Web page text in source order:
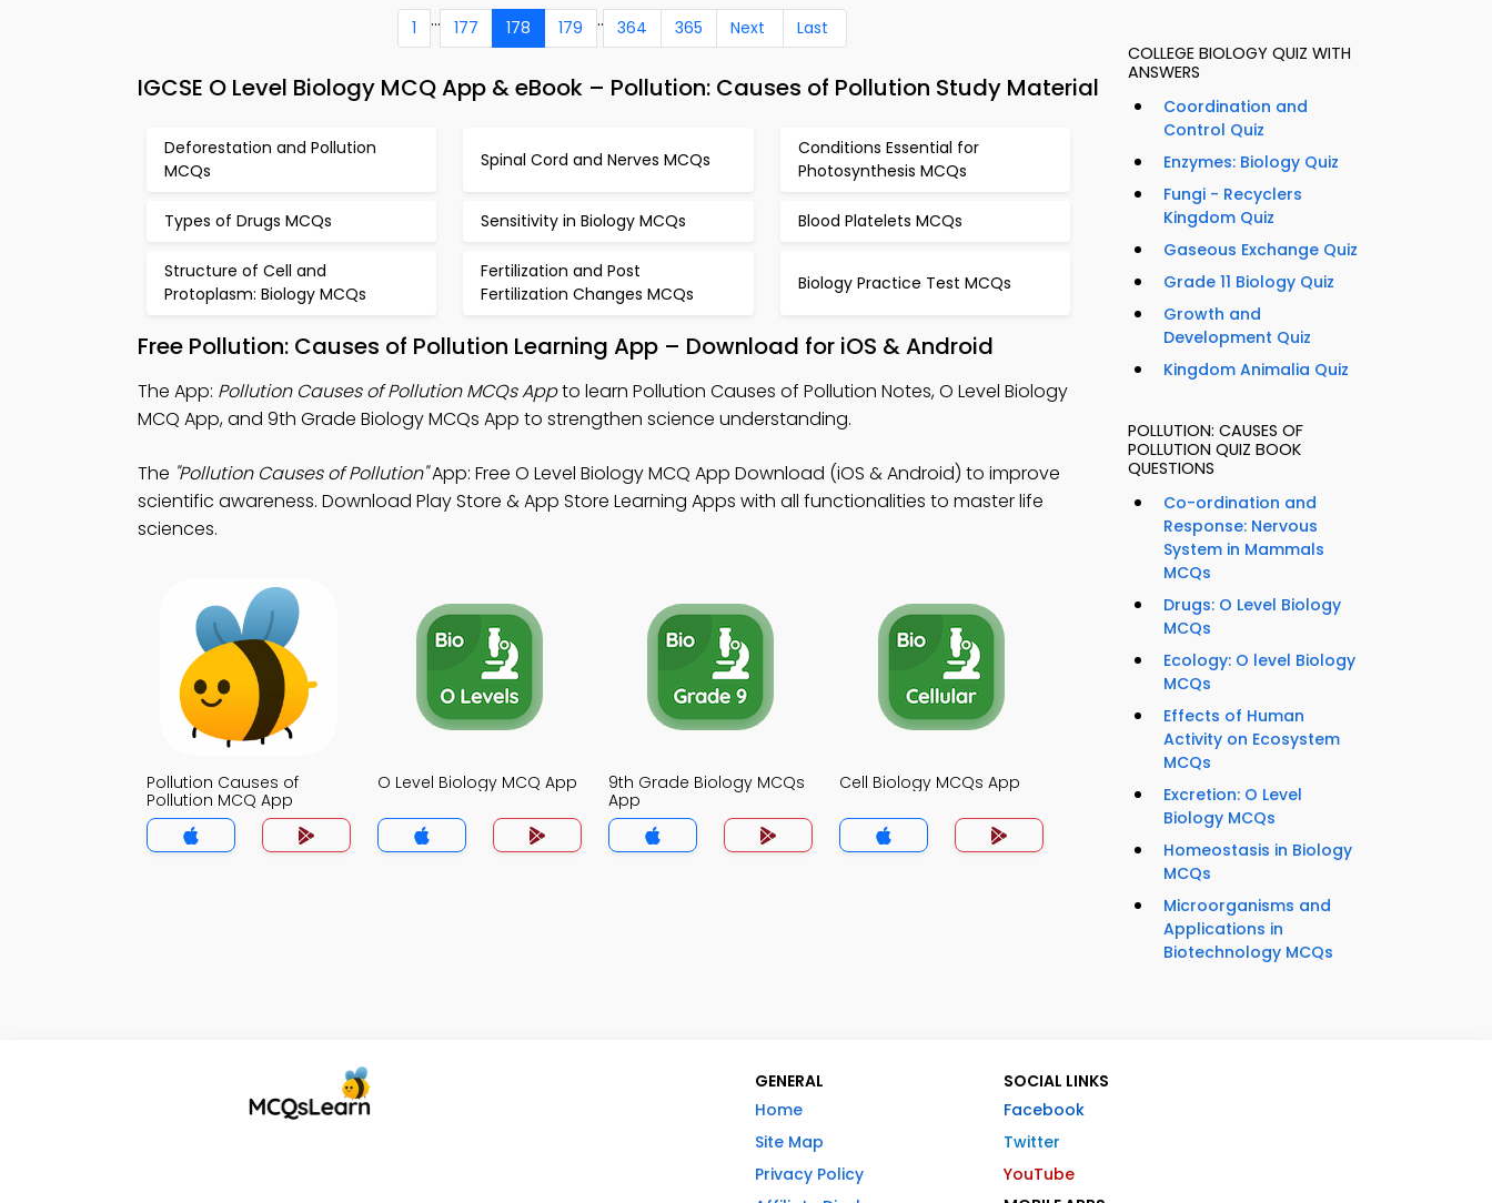
1 ... 177 178 179 .. 364 365 Next Last
IGCSE O Level Biology MCQ App & eBook – Pollution: Causes of Pollution Study Material
Deforestation and Pollution
MCQs
Spinal Cord and Nerves MCQs
Conditions Essential for
Photosynthesis MCQs
Types of Drugs MCQs Sensitivity in Biology MCQs Blood Platelets MCQs
Structure of Cell and
Protoplasm: Biology MCQs
Fertilization and Post
Fertilization Changes MCQs
Biology Practice Test MCQs
Free Pollution: Causes of Pollution Learning App – Download for iOS & Android
The App: Pollution Causes of Pollution MCQs Appto learn Pollution Causes of Pollution Notes, O Level Biology
MCQ App, and 9th Grade Biology MCQs App to strengthen science understanding.
The "Pollution Causes of Pollution"App: Free O Level Biology MCQ App Download (iOS & Android) to improve
scientific awareness. Download Play Store & App Store Learning Apps with all functionalities to master life
sciences.
Pollution Causes of
Pollution MCQ App
O Level Biology MCQ App
9th Grade Biology MCQs
App
Cell Biology MCQs App
COLLEGE BIOLOGY QUIZ WITH
ANSWERS
Coordination and
Control Quiz
Enzymes: Biology Quiz
Fungi - Recyclers
Kingdom Quiz
Gaseous Exchange Quiz
Grade 11 Biology Quiz
Growth and
Development Quiz
Kingdom Animalia Quiz
POLLUTION: CAUSES OF
POLLUTION QUIZ BOOK
QUESTIONS
Co-ordination and
Response: Nervous
System in Mammals
MCQs
Drugs: O Level Biology
MCQs
Ecology: O level Biology
MCQs
Effects of Human
Activity on Ecosystem
MCQs
Excretion: O Level
Biology MCQs
Homeostasis in Biology
MCQs
Microorganisms and
Applications in
Biotechnology MCQs
GENERAL
Home
Site Map
Privacy Policy
SOCIAL LINKS
Facebook
Twitter
YouTube